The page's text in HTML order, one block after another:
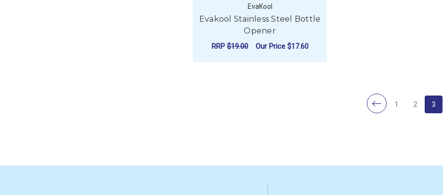
EvaKool
Evakool Stainless Steel Bottle
Opener
RRP$19.00 Our Price $17.60
1 2 3